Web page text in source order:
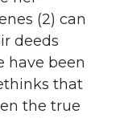
(2) can
deeds
have been
that
the true